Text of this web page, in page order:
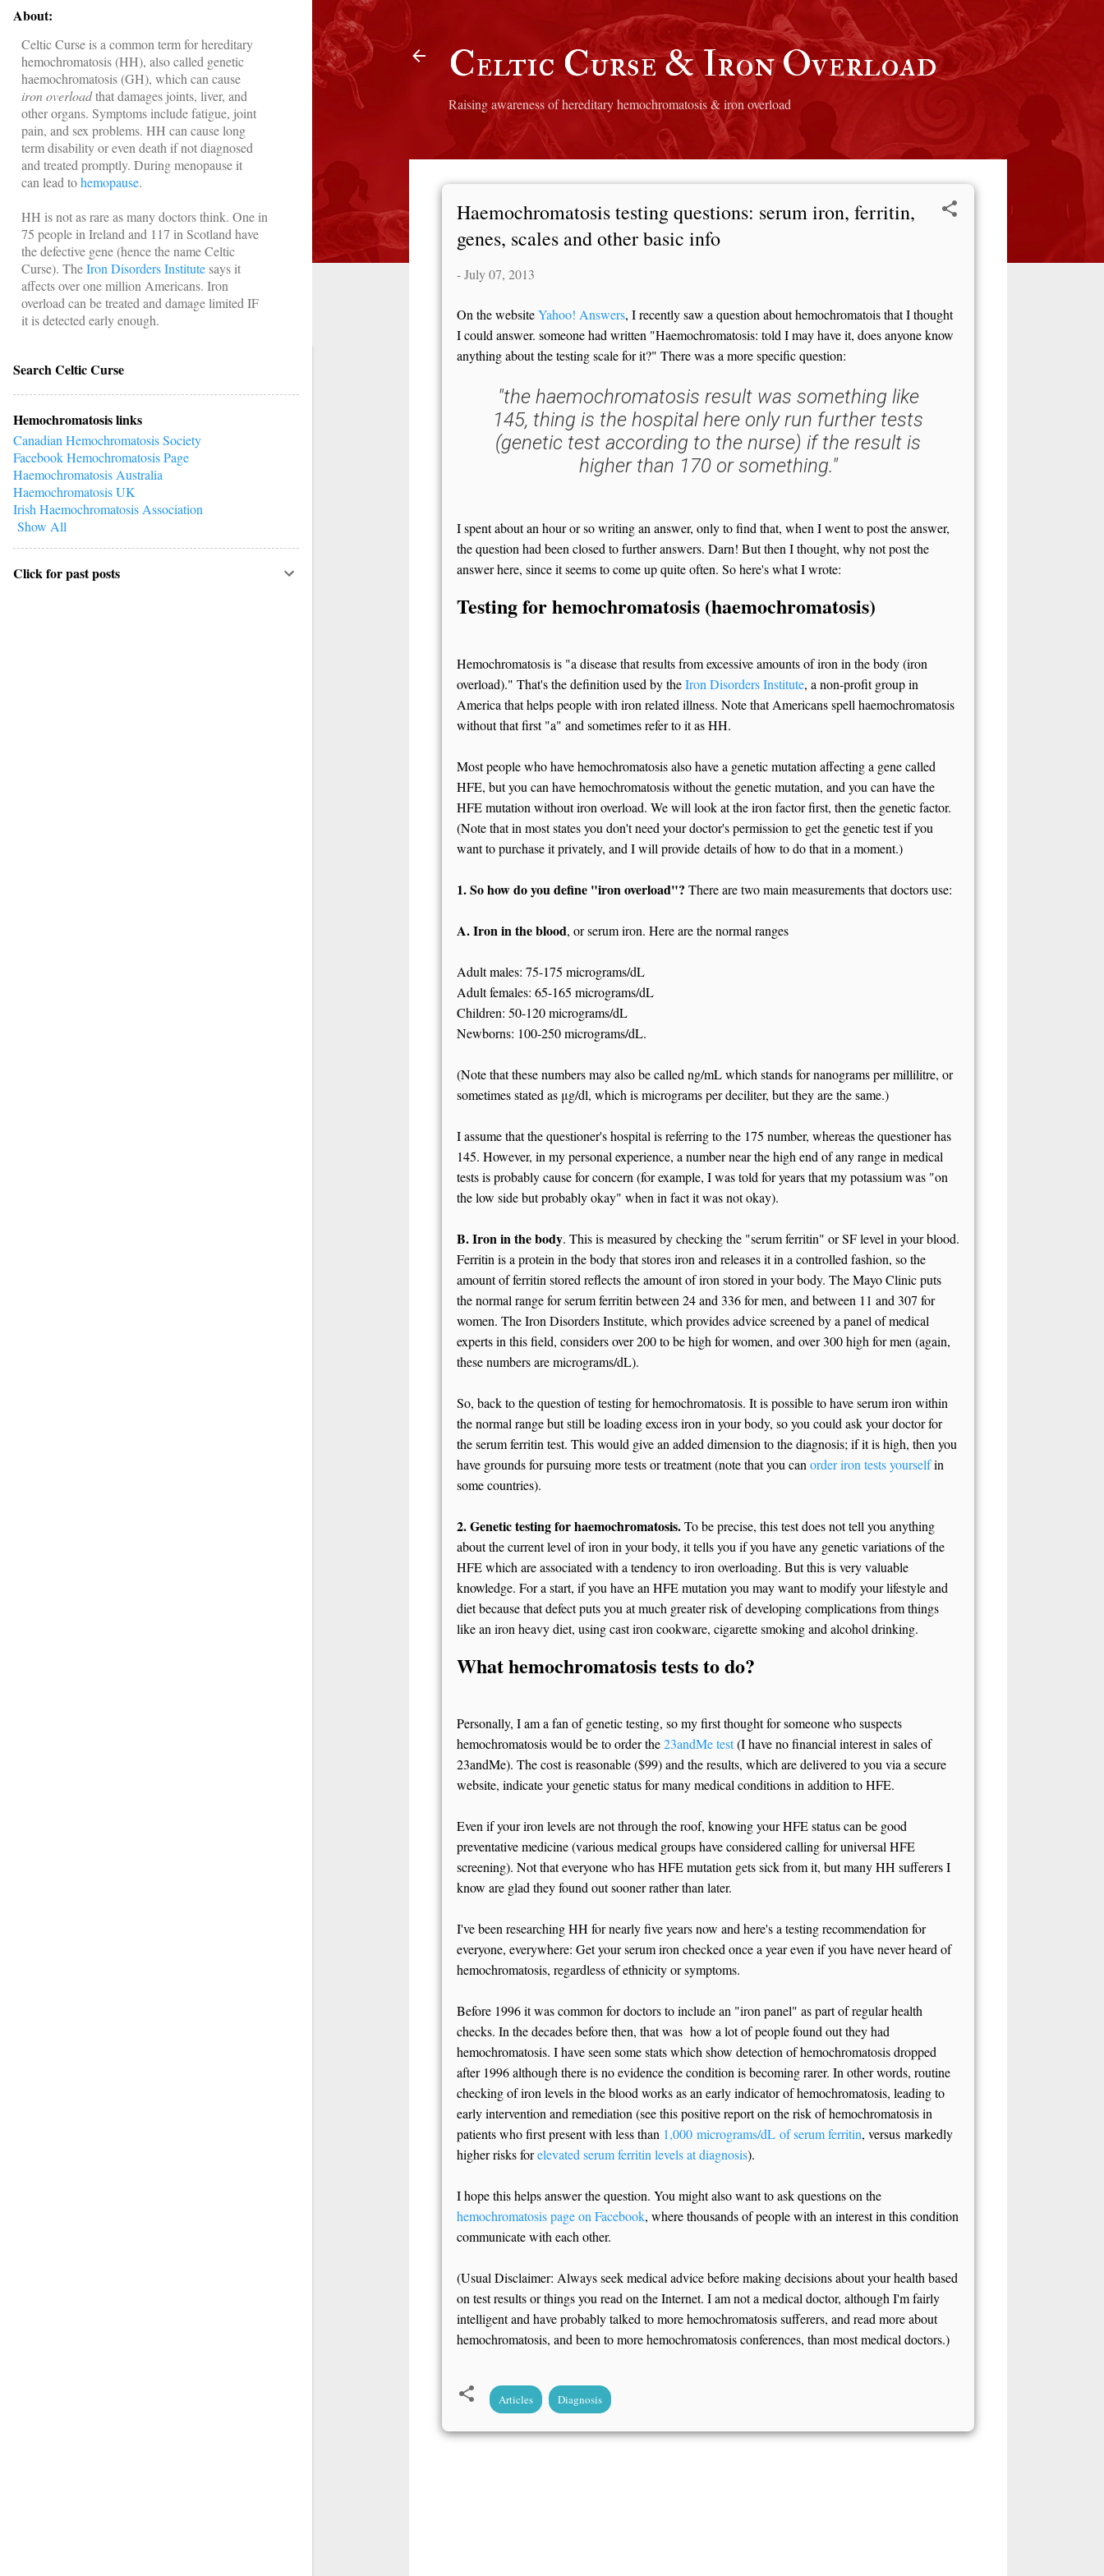
Celtic Curse & Iron Overload
Raising awareness of hereditary hemochromatosis & iron overload
Haemochromatosis testing questions: serum iron, ferritin,
genes, scales and other basic info
-July 07, 2013
On the websiteYahoo! Answers, I recently saw a question about hemochromatois that I thought
I could answer. someone had written "Haemochromatosis: told I may have it, does anyone know
anything about the testing scale for it?" There was a more specific question:
"the haemochromatosis result was something like
145, thing is the hospital here only run further tests
(genetic test according to the nurse) if the result is
higher than 170 or something."
I spent about an hour or so writing an answer, only to find that, when I went to post the answer,
the question had been closed to further answers. Darn! But then I thought, why not post the
answer here, since it seems to come up quite often. So here's what I wrote:
Testing for hemochromatosis (haemochromatosis)
Hemochromatosis is "a disease that results from excessive amounts of iron in the body (iron
overload)." That's the definition used by theIron Disorders Institute, a non-profit group in
America that helps people with iron related illness. Note that Americans spell haemochromatosis
without that first "a" and sometimes refer to it as HH.
Most people who have hemochromatosis also have a genetic mutation affecting a gene called
HFE, but you can have hemochromatosis without the genetic mutation, and you can have the
HFE mutation without iron overload. We will look at the iron factor first, then the genetic factor.
(Note that in most states you don't need your doctor's permission to get the genetic test if you
want to purchase it privately, and I will provide details of how to do that in a moment.)
1. So how do you define "iron overload"? There are two main measurements that doctors use:
A. Iron in the blood, or serum iron. Here are the normal ranges
Adult males: 75-175 micrograms/dL
Adult females: 65-165 micrograms/dL
Children: 50-120 micrograms/dL
Newborns: 100-250 micrograms/dL.
(Note that these numbers may also be called ng/mL which stands for nanograms per millilitre, or
sometimes stated as μg/dl, which is micrograms per deciliter, but they are the same.)
I assume that the questioner's hospital is referring to the 175 number, whereas the questioner has
145. However, in my personal experience, a number near the high end of any range in medical
tests is probably cause for concern (for example, I was told for years that my potassium was "on
the low side but probably okay" when in fact it was not okay).
B. Iron in the body. This is measured by checking the "serum ferritin" or SF level in your blood.
Ferritin is a protein in the body that stores iron and releases it in a controlled fashion, so the
amount of ferritin stored reflects the amount of iron stored in your body. The Mayo Clinic puts
the normal range for serum ferritin between 24 and 336 for men, and between 11 and 307 for
women. The Iron Disorders Institute, which provides advice screened by a panel of medical
experts in this field, considers over 200 to be high for women, and over 300 high for men (again,
these numbers are micrograms/dL).
So, back to the question of testing for hemochromatosis. It is possible to have serum iron within
the normal range but still be loading excess iron in your body, so you could ask your doctor for
the serum ferritin test. This would give an added dimension to the diagnosis; if it is high, then you
have grounds for pursuing more tests or treatment (note that you can order iron tests yourselfin
some countries).
2. Genetic testing for haemochromatosis.To be precise, this test does not tell you anything
about the current level of iron in your body, it tells you if you have any genetic variations of the
HFE which are associated with a tendency to iron overloading. But this is very valuable
knowledge. For a start, if you have an HFE mutation you may want to modify your lifestyle and
diet because that defect puts you at much greater risk of developing complications from things
like an iron heavy diet, using cast iron cookware, cigarette smoking and alcohol drinking.
What hemochromatosis tests to do?
Personally, I am a fan of genetic testing, so my first thought for someone who suspects
hemochromatosis would be to order the23andMe test(I have no financial interest in sales of
23andMe). The cost is reasonable ($99) and the results, which are delivered to you via a secure
website, indicate your genetic status for many medical conditions in addition to HFE.
Even if your iron levels are not through the roof, knowing your HFE status can be good
preventative medicine (various medical groups have considered calling for universal HFE
screening). Not that everyone who has HFE mutation gets sick from it, but many HH sufferers I
know are glad they found out sooner rather than later.
I've been researching HH for nearly five years now and here's a testing recommendation for
everyone, everywhere: Get your serum iron checked once a year even if you have never heard of
hemochromatosis, regardless of ethnicity or symptoms.
Before 1996 it was common for doctors to include an "iron panel" as part of regular health
checks. In the decades before then, that was how a lot of people found out they had
hemochromatosis. I have seen some stats which show detection of hemochromatosis dropped
after 1996 although there is no evidence the condition is becoming rarer. In other words, routine
checking of iron levels in the blood works as an early indicator of hemochromatosis, leading to
early intervention and remediation (see this positive report on the risk of hemochromatosis in
patients who first present with less than 1,000 micrograms/dL of serum ferritin, versus markedly
higher risks forelevated serum ferritin levels at diagnosis).
I hope this helps answer the question. You might also want to ask questions on the
hemochromatosis page on Facebook, where thousands of people with an interest in this condition
communicate with each other.
(Usual Disclaimer: Always seek medical advice before making decisions about your health based
on test results or things you read on the Internet. I am not a medical doctor, although I'm fairly
intelligent and have probably talked to more hemochromatosis sufferers, and read more about
hemochromatosis, and been to more hemochromatosis conferences, than most medical doctors.)
Articles Diagnosis
About:
Celtic Curse is a common term forhereditary
hemochromatosis (HH), also called genetic
haemochromatosis (GH), which can cause
iron overloadthat damages joints, liver, and
other organs. Symptoms include fatigue, joint
pain, and sex problems. HH can cause long
term disability or even death if not diagnosed
and treated promptly. During menopause it
can lead tohemopause.
HH is not as rare as many doctors think. One in
75 people in Ireland and 117 in Scotland have
the defective gene (hence the name Celtic
Curse). TheIron Disorders Institutesays it
affects over one million Americans. Iron
overload can be treated and damage limited IF
it is detected early enough.
Search Celtic Curse
Hemochromatosis links
Canadian Hemochromatosis Society
Facebook Hemochromatosis Page
Haemochromatosis Australia
Haemochromatosis UK
Irish Haemochromatosis Association
Show All
Click for past posts